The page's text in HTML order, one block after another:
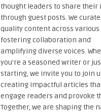
thought leaders to share their
through guest posts. We
quality content across various
fostering collaboration and
amplifying diverse voices.
you're a seasoned writer or
starting, we invite you to join
creating impactful articles
engage readers and provoke
Together, we are shaping the